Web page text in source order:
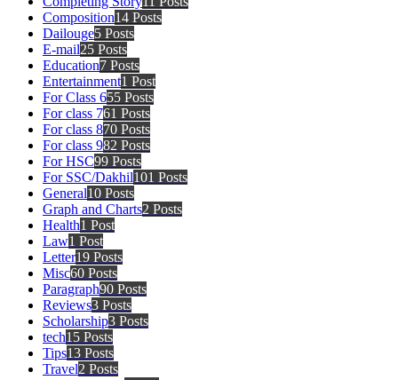
Composition14 Posts
Dailouge5 Posts
E-mail25 Posts
Education7 Posts
Entertainment1 Post
For Class 655 Posts
For class 761 Posts
For class 870 Posts
For class 982 Posts
For HSC99 Posts
For SSC/Dakhil101 Posts
General10 Posts
Graph and Charts2 Posts
Health1 Post
Law1 Post
Letter19 Posts
Misc60 Posts
Paragraph90 Posts
Reviews3 Posts
Scholarship3 Posts
tech15 Posts
Tips13 Posts
Travel2 Posts